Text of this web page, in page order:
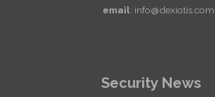
email: info@dexiotis.com
Security News